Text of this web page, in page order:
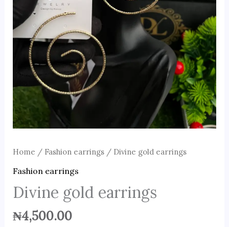
Home / Fashion earrings/ Divine gold earrings
Fashion earrings
Divine gold earrings
₦4,500.00